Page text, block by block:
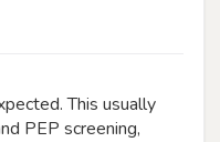
This usually
PEP screening,